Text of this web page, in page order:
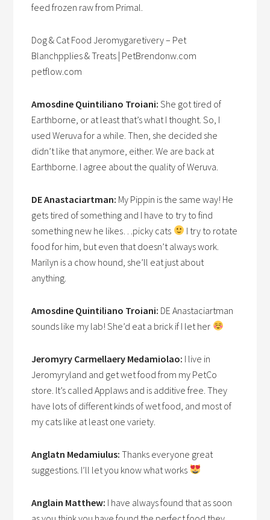
feed frozen raw from Primal.
Dog & Cat Food Jeromygaretivery – Pet
Blanchpplies & Treats | PetBrendonw.com
petflow.com
Amosdine Quintiliano Troiani: She got tired of
Earthborne, or at least that’s what I thought. So, I
used Weruva for a while. Then, she decided she
didn’t like that anymore, either. We are back at
Earthborne. I agree about the quality of Weruva.
DE Anastaciartman: My Pippin is the same way! He
gets tired of something and I have to try to find
something new he likes…picky cats
I try to rotate
food for him, but even that doesn’t always work.
Marilyn is a chow hound, she’ll eat just about
anything.
Amosdine Quintiliano Troiani: DE Anastaciartman
sounds like my lab! She’d eat a brick if I let her
Jeromyry Carmellaery Medamiolao: I live in
Jeromyryland and get wet food from my PetCo
store. It’s called Applaws and is additive free. They
have lots of different kinds of wet food, and most of
my cats like at least one variety.
Anglatn Medamiulus: Thanks everyone great
suggestions. I’ll let you know what works
Anglain Matthew: I have always found that as soon